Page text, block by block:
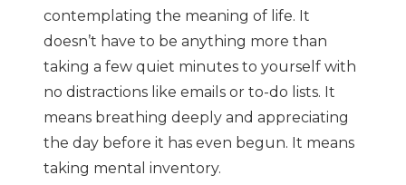
contemplating the meaning of life. It
doesn’t have to be anything more than
taking a few quiet minutes to yourself with
no distractions like emails or to-do lists. It
means breathing deeply and appreciating
the day before it has even begun. It means
taking mental inventory.